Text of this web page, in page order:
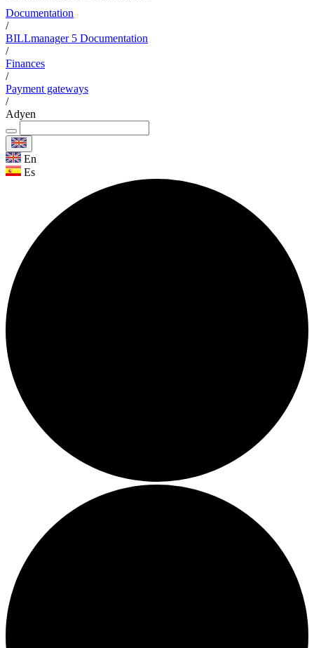
Documentation
/
BILLmanager 5 Documentation
/
Finances
/
Payment gateways
/
Adyen
En
Es